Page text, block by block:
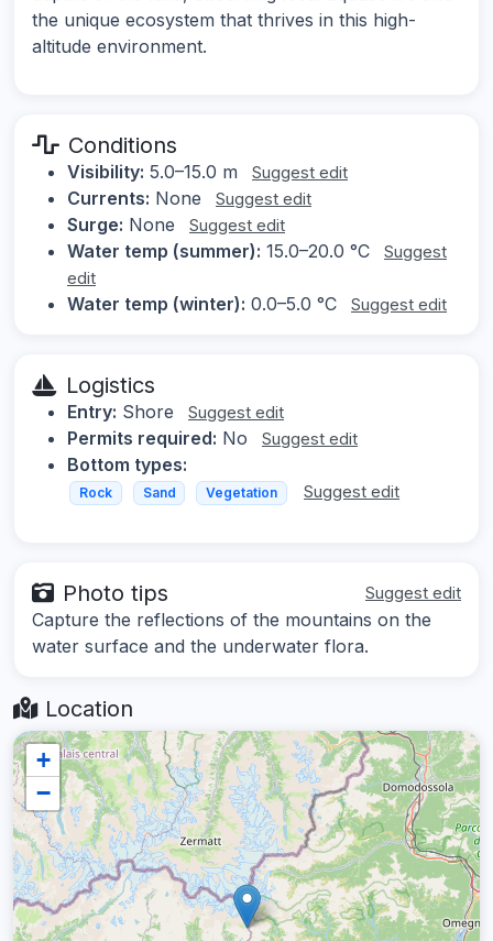
the unique ecosystem that thrives in this high-
altitude environment.
Conditions
Visibility: 5.0–15.0 m Suggest edit
Currents: None Suggest edit
Surge: None Suggest edit
Water temp (summer): 15.0–20.0 °C
Suggest
edit
Water temp (winter): 0.0–5.0 °C Suggest edit
Logistics
Entry: Shore Suggest edit
Permits required: No Suggest edit
Bottom types:
Rock Sand Vegetation Suggest edit
Photo tips Suggest edit
Capture the reflections of the mountains on the
water surface and the underwater flora.
Location
+
−